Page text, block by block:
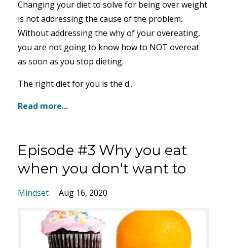
Changing your diet to solve for being over weight
is not addressing the cause of the problem.
Without addressing the why of your overeating,
you are not going to know how to NOT overeat
as soon as you stop dieting.
The right diet for you is the d...
Read more...
Episode #3 Why you eat
when you don't want to
Mindset Aug 16, 2020